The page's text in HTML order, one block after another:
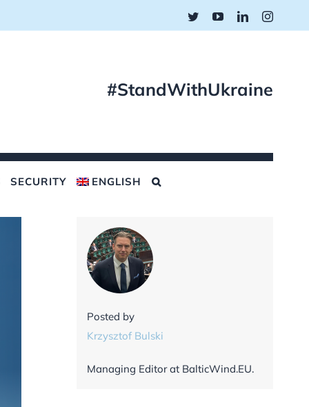
TwitterYouTubeLinkedIn
#StandWithUkraine
SECURITY ENGLISH
Posted by
Krzysztof Bulski
Managing Editor at BalticWind.EU.